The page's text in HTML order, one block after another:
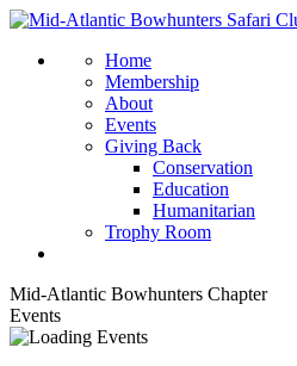
Home
Membership
About
Events
Giving Back
Conservation
Education
Humanitarian
Trophy Room
Mid-Atlantic Bowhunters Chapter
Events